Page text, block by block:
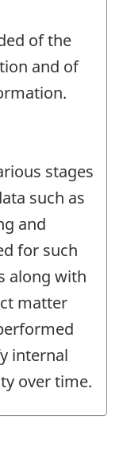
of the
and of
stages
such as
and
for such
along with
matter
internal
over time.